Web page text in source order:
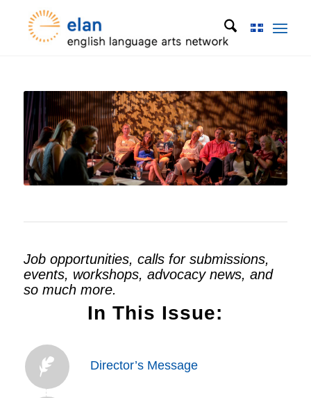
Job opportunities, calls for submissions,
events, workshops, advocacy news, and
so much more.
In This Issue:
Director’s Message